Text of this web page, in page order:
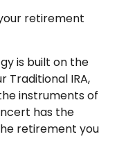
retirement
is built on the
Traditional IRA,
instruments of
has the
retirement you